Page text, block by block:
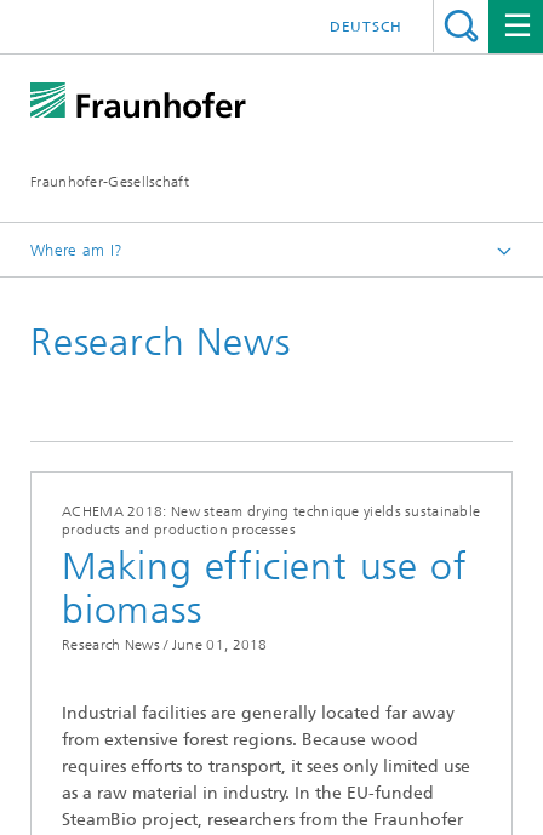
Fraunhofer-Gesellschaft
DEUTSCH
Where am I?
Research News
ACHEMA 2018: New steam drying technique yields sustainable
products and production processes
Making efficient use of
biomass
Research News / June 01, 2018
Industrial facilities are generally located far away
from extensive forest regions. Because wood
requires efforts to transport, it sees only limited use
as a raw material in industry. In the EU-funded
SteamBio project, researchers from the Fraunhofer